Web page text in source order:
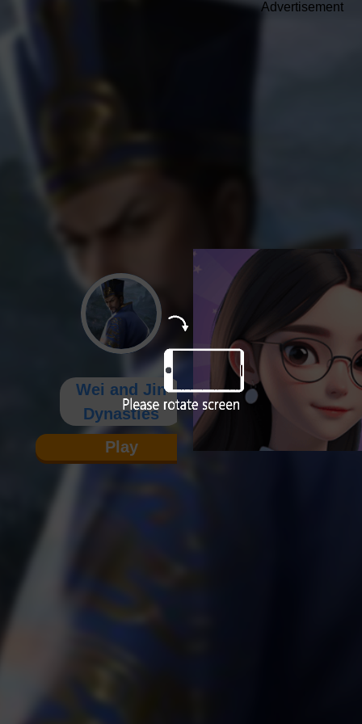
Wei and Jin
Dynasties
Play
Advertisement